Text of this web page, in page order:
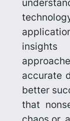
accurate
better
that